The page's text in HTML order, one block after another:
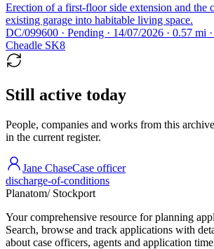
Erection of a first-floor side extension and the
existing garage into habitable living space.
DC/099600 · Pending · 14/07/2026 · 0.57 mi
Cheadle SK8
Still active today
People, companies and works from this
in the current register.
Jane ChaseCase officer
discharge-of-conditions
Planatom/ Stockport
Your comprehensive resource for planning
Search, browse and track applications with
about case officers, agents and application